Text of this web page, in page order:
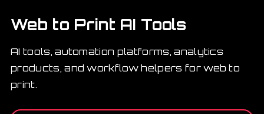
Web to Print AI Tools
AI tools, automation platforms, analytics
products, and workflow helpers for web to
print.